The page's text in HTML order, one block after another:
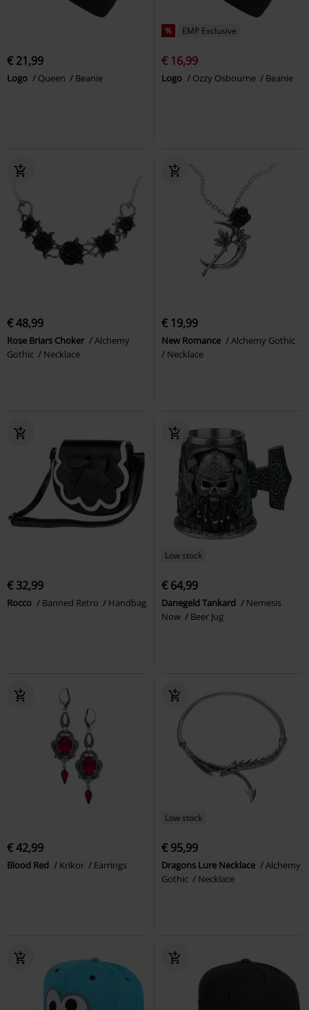
€ 21,99
Logo Queen Beanie
% EMP Exclusive
€ 16,99
Logo Ozzy Osbourne Beanie
€ 48,99
Rose Briars Choker
Alchemy
Gothic
Necklace
€ 19,99
New Romance
Alchemy Gothic
Necklace
€ 32,99
Rocco Banned Retro Handbag
Low stock
€ 64,99
Danegeld Tankard
Nemesis
Now
Beer Jug
€ 42,99
Blood Red Krikor Earrings
Low stock
€ 95,99
Dragons Lure Necklace
Alchemy
Gothic
Necklace